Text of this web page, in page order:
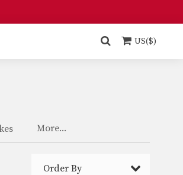
US($)
More...
Order By